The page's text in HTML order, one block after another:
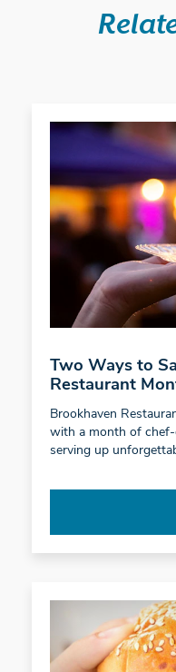
Two Ways to
Restaurant
Brookhaven
with a month of chef-
serving up